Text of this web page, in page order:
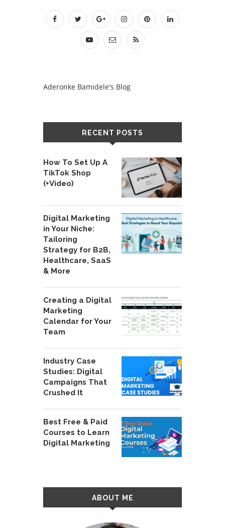
Aderonke Bamidele's Blog
RECENT POSTS
How To Set Up A
TikTok Shop
(+Video)
Digital Marketing
in Your Niche:
Tailoring
Strategy for B2B,
Healthcare, SaaS
& More
Creating a Digital
Marketing
Calendar for Your
Team
Industry Case
Studies: Digital
Campaigns That
Crushed It
Best Free & Paid
Courses to Learn
Digital Marketing
ABOUT ME